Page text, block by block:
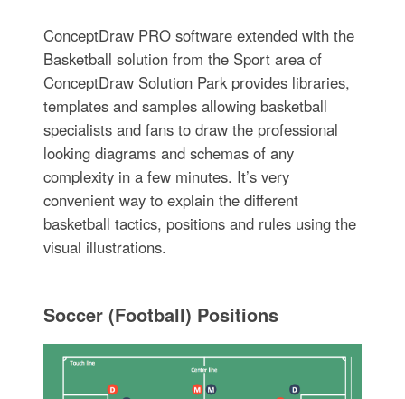
ConceptDraw PRO software extended with the
Basketball solution from the Sport area of
ConceptDraw Solution Park provides libraries,
templates and samples allowing basketball
specialists and fans to draw the professional
looking diagrams and schemas of any
complexity in a few minutes. It’s very
convenient way to explain the different
basketball tactics, positions and rules using the
visual illustrations.
Soccer (Football) Positions